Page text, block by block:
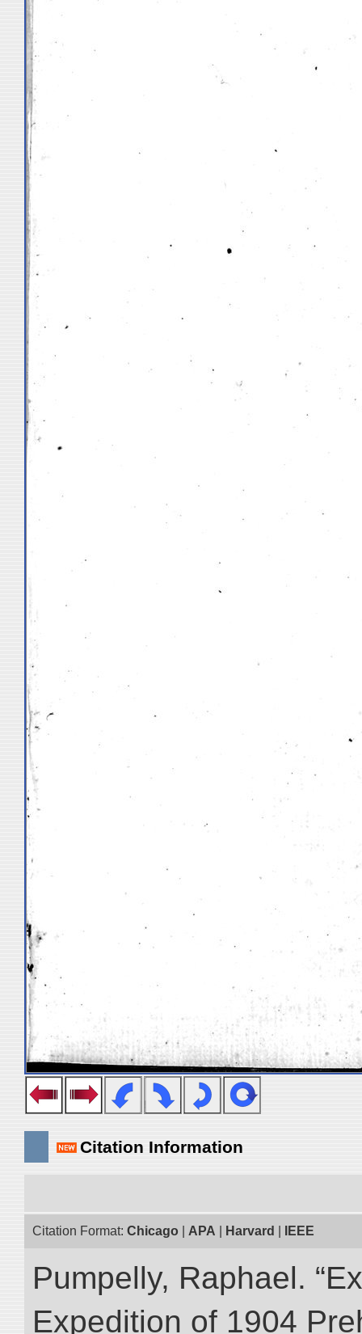
Citation Information
Citation Format: Chicago APA Harvard IEEE
Pumpelly, Raphael.
Expedition of 1904